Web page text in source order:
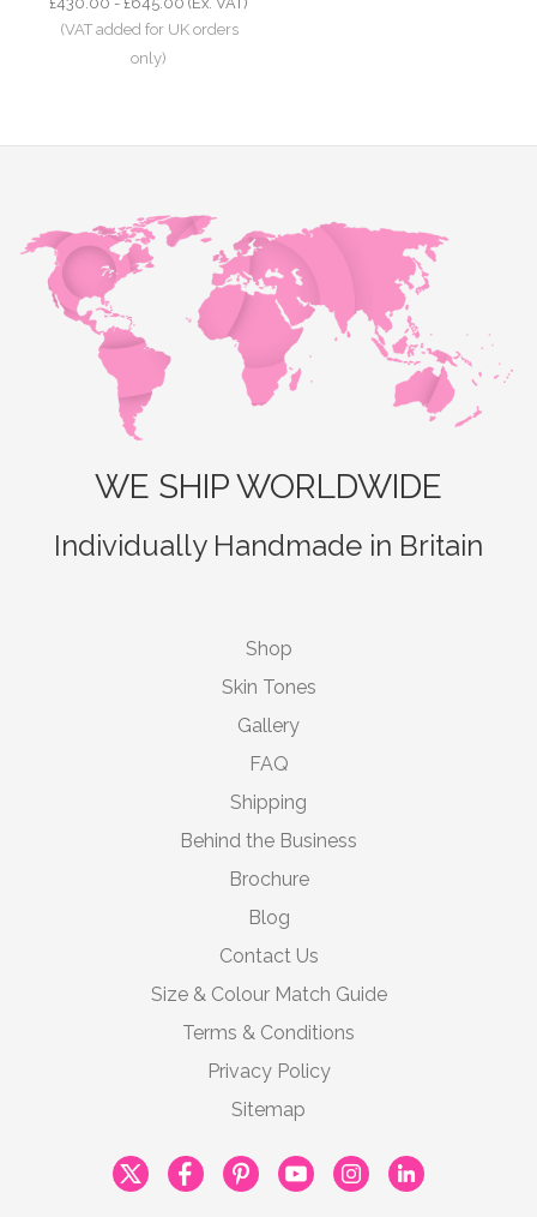
WE SHIP WORLDWIDE
Individually Handmade in Britain
Shop
Skin Tones
Gallery
FAQ
Shipping
Behind the Business
Brochure
Blog
Contact Us
Size & Colour Match Guide
Terms & Conditions
Privacy Policy
Sitemap